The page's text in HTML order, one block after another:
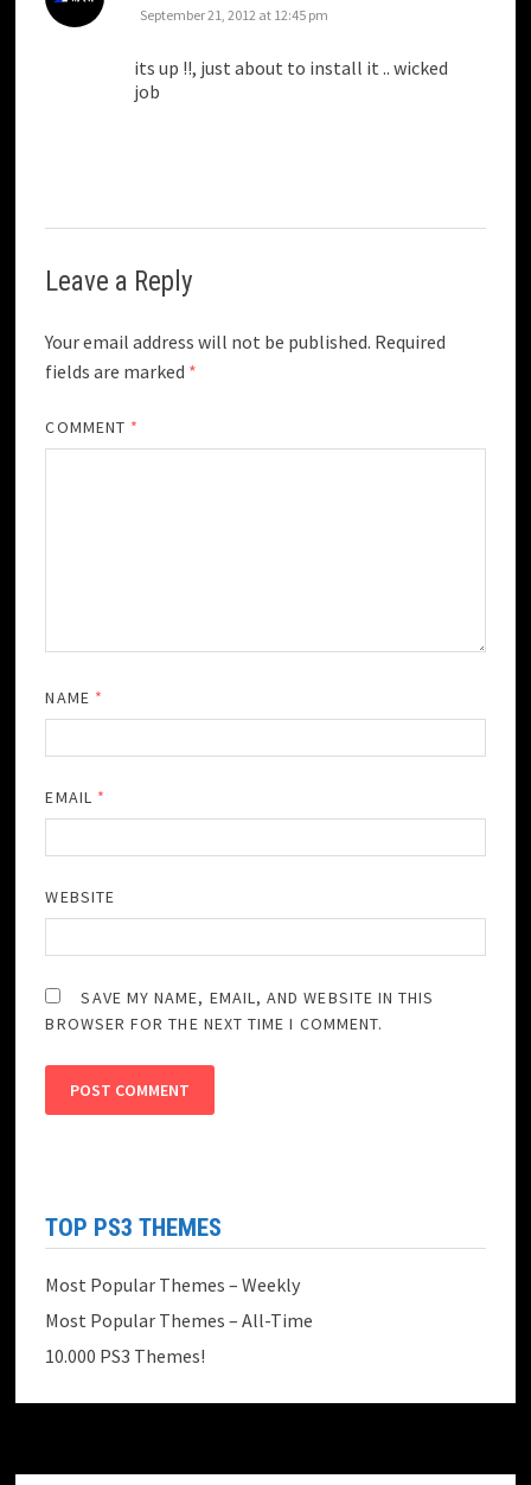
September 21, 2012 at 12:45 pm
its up !!, just about to install it .. wicked
job
Leave a Reply
Your email address will not be published. Required
fields are marked *
COMMENT *
NAME *
EMAIL *
WEBSITE
SAVE MY NAME, EMAIL, AND WEBSITE IN THIS
BROWSER FOR THE NEXT TIME I COMMENT.
TOP PS3 THEMES
Most Popular Themes – Weekly
Most Popular Themes – All-Time
10.000 PS3 Themes!